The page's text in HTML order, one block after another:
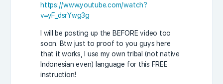
https://www.youtube.com/watch?
v=yF_dsrYwg3g
I will be posting up the BEFORE video too
soon. Btw just to proof to you guys here
that it works, I use my own tribal (not native
Indonesian even) language for this FREE
instruction!